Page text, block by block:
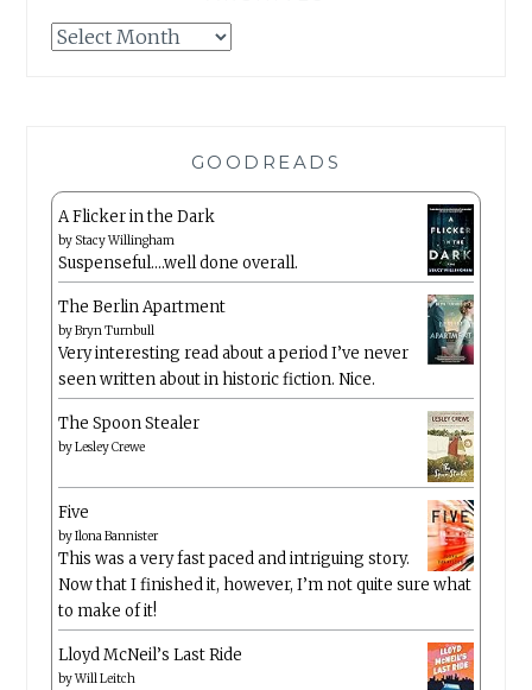
Archives
GOODREADS
A Flicker in the Dark
by Stacy Willingham
Suspenseful….well done overall.
The Berlin Apartment
byBryn Turnbull
Very interesting read about a period I’ve never
seen written about in historic fiction. Nice.
The Spoon Stealer
byLesley Crewe
Five
byIlona Bannister
This was a very fast paced and intriguing story.
Now that I finished it, however, I’m not quite sure what
to make of it!
Lloyd McNeil’s Last Ride
byWill Leitch